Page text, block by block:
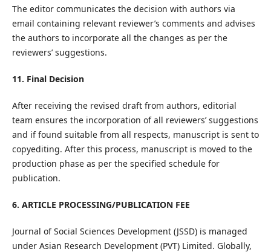
The editor communicates the decision with authors via
email containing relevant reviewer’s comments and advises
the authors to incorporate all the changes as per the
reviewers’ suggestions.
11. Final Decision
After receiving the revised draft from authors, editorial
team ensures the incorporation of all reviewers’ suggestions
and if found suitable from all respects, manuscript is sent to
copyediting. After this process, manuscript is moved to the
production phase as per the specified schedule for
publication.
6. ARTICLE PROCESSING/PUBLICATION FEE
Journal of Social Sciences Development (JSSD) is managed
under Asian Research Development (PVT) Limited. Globally,